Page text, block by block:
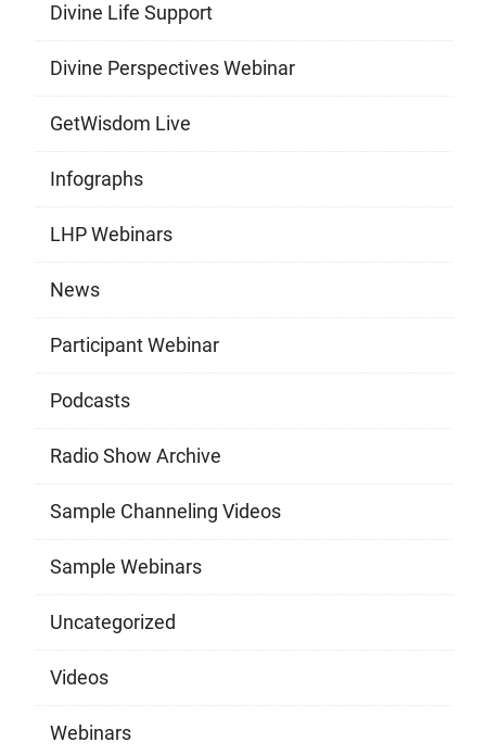
Divine Life Support
Divine Perspectives Webinar
GetWisdom Live
Infographs
LHP Webinars
News
Participant Webinar
Podcasts
Radio Show Archive
Sample Channeling Videos
Sample Webinars
Uncategorized
Videos
Webinars